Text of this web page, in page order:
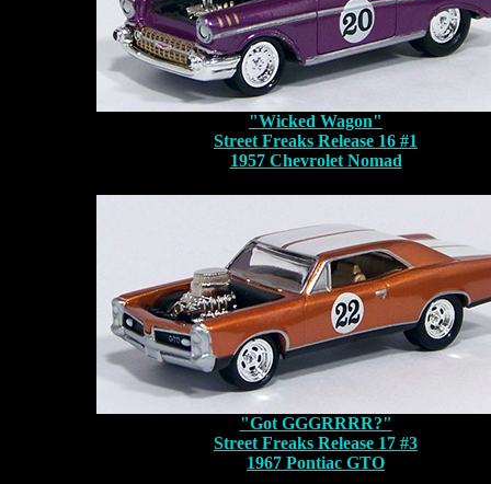
"Wicked Wagon"
Street Freaks Release 16 #1
1957 Chevrolet Nomad
"Got GGGRRRR?"
Street Freaks Release 17 #3
1967 Pontiac GTO